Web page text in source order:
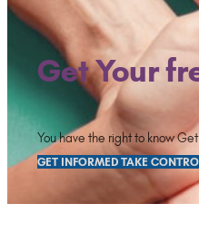
Get Your
You have the right to know
GET INFORMED TAKE